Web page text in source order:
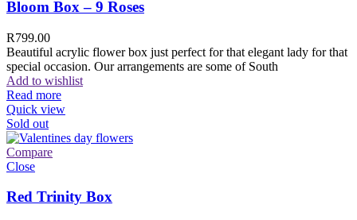
Bloom Box – 9 Roses
R799.00
Beautiful acrylic flower box just perfect for that elegant lady for that
special occasion. Our arrangements are some of South
Add to wishlist
Read more
Quick view
Sold out
Compare
Close
Red Trinity Box